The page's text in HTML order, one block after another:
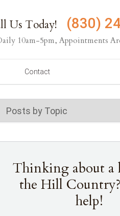
Us Today! (830)
10am-5pm, Appointments
Contact
Thinking about a
the Hill
help!